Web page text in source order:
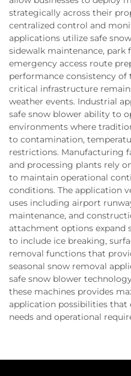
strategically across their
centralized control and
applications utilize safe
sidewalk maintenance, park
emergency access route
performance consistency of
critical infrastructure
weather events. Industrial
safe snow blower ability to
environments where
to contamination,
restrictions. Manufacturing
and processing plants rely
to maintain operational
conditions. The application
uses including airport
maintenance, and
attachment options expand
to include ice breaking,
removal functions that
seasonal snow removal
safe snow blower
these machines provides
application possibilities that
needs and operational